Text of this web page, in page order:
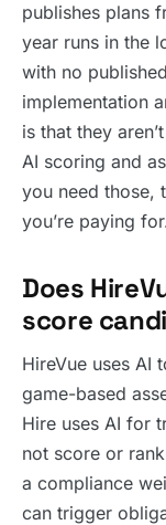
publishes plans
year runs in the
with no
implementation
is that they
AI scoring and
you need those,
you’re paying
Does
score
HireVue uses AI
game-based
Hire uses AI for
not score or
a compliance
can trigger